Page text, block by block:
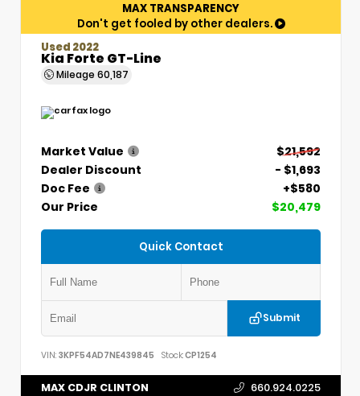
MAX TRANSPARENCY
Don't get fooled by other dealers.
Used 2022
Kia Forte GT-Line
Mileage 60,187
Market Value
$21,592
Dealer Discount
- $1,693
Doc Fee
+$580
Our Price
$20,479
Quick Contact
Submit
VIN: 3KPF54AD7NE439845 Stock:CP1254
MAX CDJR CLINTON 660.924.0225